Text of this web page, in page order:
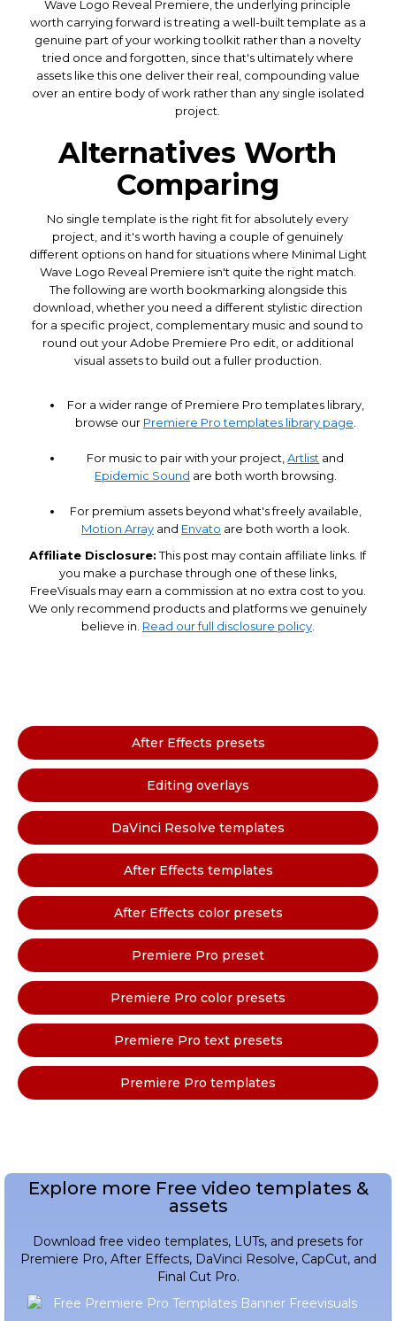
Wave Logo Reveal Premiere, the underlying principle
worth carrying forward is treating a well-built template as a
genuine part of your working toolkit rather than a novelty
tried once and forgotten, since that's ultimately where
assets like this one deliver their real, compounding value
over an entire body of work rather than any single isolated
project.
Alternatives Worth
Comparing
No single template is the right fit for absolutely every
project, and it's worth having a couple of genuinely
different options on hand for situations where Minimal Light
Wave Logo Reveal Premiere isn't quite the right match.
The following are worth bookmarking alongside this
download, whether you need a different stylistic direction
for a specific project, complementary music and sound to
round out your Adobe Premiere Pro edit, or additional
visual assets to build out a fuller production.
For a wider range of Premiere Pro templates library,
browse our Premiere Pro templates library page
For music to pair with your project,Artlist and
Epidemic Sound are both worth browsing.
For premium assets beyond what's freely available,
Motion Arrayand Envato are both worth a look.
Affiliate Disclosure:This post may contain affiliate links. If
you make a purchase through one of these links,
FreeVisuals may earn a commission at no extra cost to you.
We only recommend products and platforms we genuinely
believe in. Read our full disclosure policy.
After Effects presets
Editing overlays
DaVinci Resolve templates
After Effects templates
After Effects color presets
Premiere Pro preset
Premiere Pro color presets
Premiere Pro text presets
Premiere Pro templates
Explore more Free video templates &
assets
Download free video templates, LUTs, and presets for
Premiere Pro, After Effects, DaVinci Resolve, CapCut, and
Final Cut Pro.